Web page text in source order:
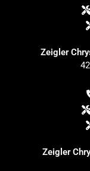
Zeigler
Zeigler